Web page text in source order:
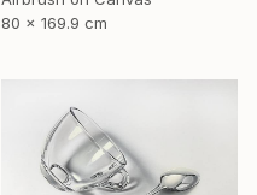
80 x 169.9 cm